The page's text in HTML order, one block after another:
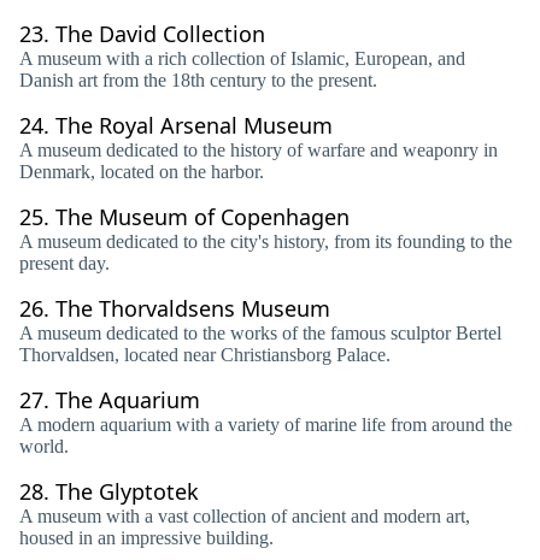
23. The David Collection
A museum with a rich collection of Islamic, European, and
Danish art from the 18th century to the present.
24. The Royal Arsenal Museum
A museum dedicated to the history of warfare and weaponry in
Denmark, located on the harbor.
25. The Museum of Copenhagen
A museum dedicated to the city's history, from its founding to the
present day.
26. The Thorvaldsens Museum
A museum dedicated to the works of the famous sculptor Bertel
Thorvaldsen, located near Christiansborg Palace.
27. The Aquarium
A modern aquarium with a variety of marine life from around the
world.
28. The Glyptotek
A museum with a vast collection of ancient and modern art,
housed in an impressive building.